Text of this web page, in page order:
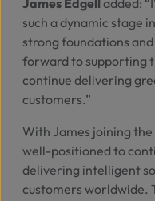
James Edgell added:
such a dynamic stage
strong foundations
forward to supporting
continue delivering
customers.”
With James joining
well-positioned to
delivering intelligent
customers worldwide.